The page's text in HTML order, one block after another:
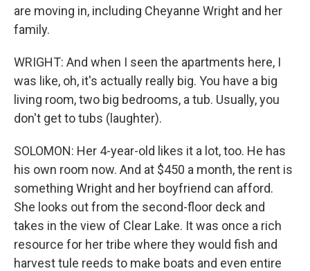
are moving in, including Cheyanne Wright and her
family.
WRIGHT: And when I seen the apartments here, I
was like, oh, it's actually really big. You have a big
living room, two big bedrooms, a tub. Usually, you
don't get to tubs (laughter).
SOLOMON: Her 4-year-old likes it a lot, too. He has
his own room now. And at $450 a month, the rent is
something Wright and her boyfriend can afford.
She looks out from the second-floor deck and
takes in the view of Clear Lake. It was once a rich
resource for her tribe where they would fish and
harvest tule reeds to make boats and even entire